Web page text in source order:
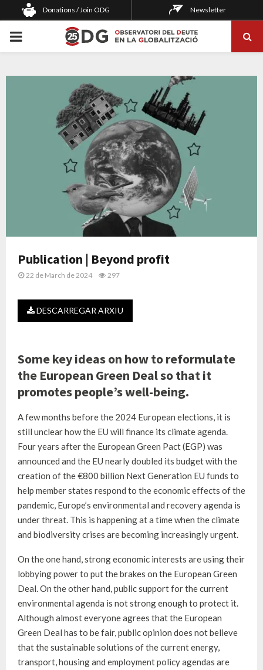
Donations / Join ODG Newsletter
PRIMARY
Publication | Beyond profit
22 de March de 2024 297
DESCARREGAR ARXIU
Some key ideas on how to reformulate
the European Green Deal so that it
promotes people’s well-being.
A few months before the 2024 European elections, it is
still unclear how the EU will finance its climate agenda.
Four years after the European Green Pact (EGP) was
announced and the EU nearly doubled its budget with the
creation of the €800 billion Next Generation EU funds to
help member states respond to the economic effects of the
pandemic, Europe’s environmental and recovery agenda is
under threat. This is happening at a time when the climate
and biodiversity crises are becoming increasingly urgent.
On the one hand, strong economic interests are using their
lobbying power to put the brakes on the European Green
Deal. On the other hand, public support for the current
environmental agenda is not strong enough to protect it.
Although almost everyone agrees that the European
Green Deal has to be fair, public opinion does not believe
that the sustainable solutions of the current energy,
transport, housing and employment policy agendas are